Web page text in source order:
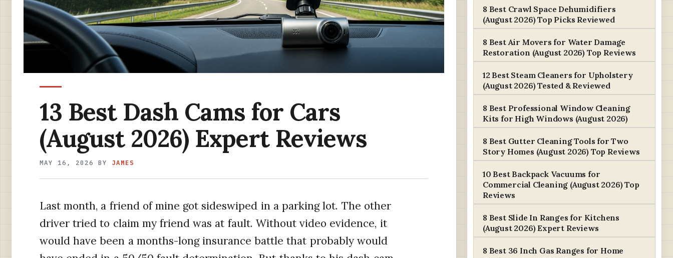
13 Best Dash Cams for Cars
(August 2026) Expert Reviews
MAY 16, 2026 BY JAMES
Last month, a friend of mine got sideswiped in a parking lot. The other
driver tried to claim my friend was at fault. Without video evidence, it
would have been a months-long insurance battle that probably would
8 Best Crawl Space Dehumidifiers
(August 2026) Top Picks Reviewed
8 Best Air Movers for Water Damage
Restoration (August 2026) Top Reviews
12 Best Steam Cleaners for Upholstery
(August 2026) Tested & Reviewed
8 Best Professional Window Cleaning
Kits for High Windows (August 2026)
8 Best Gutter Cleaning Tools for Two
Story Homes (August 2026) Top Reviews
10 Best Backpack Vacuums for
Commercial Cleaning (August 2026) Top
Reviews
8 Best Slide In Ranges for Kitchens
(August 2026) Expert Reviews
8 Best 36 Inch Gas Ranges for Home